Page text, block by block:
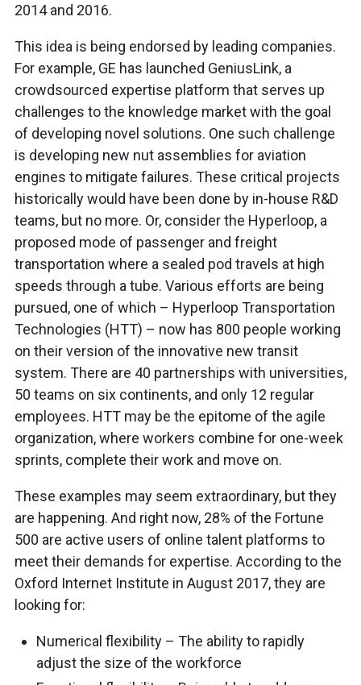
2014 and 2016.
This idea is being endorsed by leading companies.
For example, GE has launched GeniusLink, a
crowdsourced expertise platform that serves up
challenges to the knowledge market with the goal
of developing novel solutions. One such challenge
is developing new nut assemblies for aviation
engines to mitigate failures. These critical projects
historically would have been done by in-house R&D
teams, but no more. Or, consider the Hyperloop, a
proposed mode of passenger and freight
transportation where a sealed pod travels at high
speeds through a tube. Various efforts are being
pursued, one of which – Hyperloop Transportation
Technologies (HTT) – now has 800 people working
on their version of the innovative new transit
system. There are 40 partnerships with universities,
50 teams on six continents, and only 12 regular
employees. HTT may be the epitome of the agile
organization, where workers combine for one-week
sprints, complete their work and move on.
These examples may seem extraordinary, but they
are happening. And right now, 28% of the Fortune
500 are active users of online talent platforms to
meet their demands for expertise. According to the
Oxford Internet Institute in August 2017, they are
looking for:
Numerical flexibility – The ability to rapidly
adjust the size of the workforce